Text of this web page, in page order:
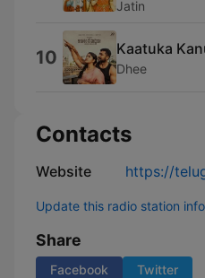
Jatin
10 Kaatuka
Dhee
Contacts
Website https://
Update this radio station
Share
Facebook Twitter